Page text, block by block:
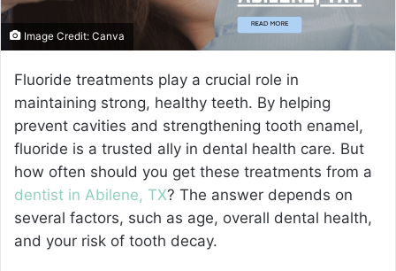
Image Credit: Canva
Fluoride treatments play a crucial role in
maintaining strong, healthy teeth. By helping
prevent cavities and strengthening tooth enamel,
fluoride is a trusted ally in dental health care. But
how often should you get these treatments from a
dentist in Abilene, TX? The answer depends on
several factors, such as age, overall dental health,
and your risk of tooth decay.